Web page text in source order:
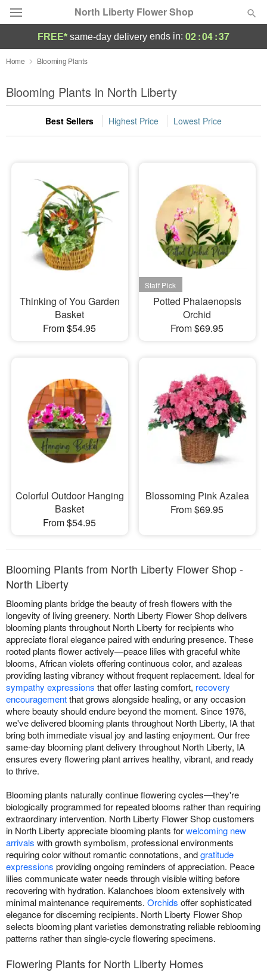
North Liberty Flower Shop
Deal of the Day
Summer Featured
Occasions
Sympathy and Funeral
Flowers, Plants & Gifts
Our Shop
FREE* same-day delivery ends in: 02:04:36
Home Blooming Plants
Blooming Plants in North Liberty
Best Sellers Highest Price Lowest Price
Thinking of You Garden
Basket
From $54.95
Potted Phalaenopsis
Orchid
From $69.95
Colorful Outdoor Hanging
Basket
From $54.95
Blossoming Pink Azalea
From $69.95
Blooming Plants from North Liberty Flower Shop -
North Liberty
Blooming plants bridge the beauty of fresh flowers with the
longevity of living greenery. North Liberty Flower Shop delivers
blooming plants throughout North Liberty for recipients who
appreciate floral elegance paired with enduring presence. These
rooted plants flower actively—peace lilies with graceful white
blooms, African violets offering continuous color, and azaleas
providing lasting vibrancy without frequent replacement. Ideal for
sympathy expressions that offer lasting comfort, recovery
encouragementthat grows alongside healing, or any occasion
where beauty should endure beyond the moment. Since 1976,
we've delivered blooming plants throughout North Liberty, IA that
bring both immediate visual joy and lasting enjoyment. Our free
same-day blooming plant delivery throughout North Liberty, IA
ensures every flowering plant arrives healthy, vibrant, and ready
to thrive.
Blooming plants naturally continue flowering cycles—they're
biologically programmed for repeated blooms rather than requiring
extraordinary intervention. North Liberty Flower Shop customers
in North Liberty appreciate blooming plants forwelcoming new
arrivals with growth symbolism, professional environments
requiring color without romantic connotations, andgratitude
expressions providing ongoing reminders of appreciation. Peace
lilies communicate water needs through visible wilting before
recovering with hydration. Kalanchoes bloom extensively with
minimal maintenance requirements. Orchids offer sophisticated
elegance for discerning recipients. North Liberty Flower Shop
selects blooming plant varieties demonstrating reliable reblooming
patterns rather than single-cycle flowering specimens.
Flowering Plants for North Liberty Homes